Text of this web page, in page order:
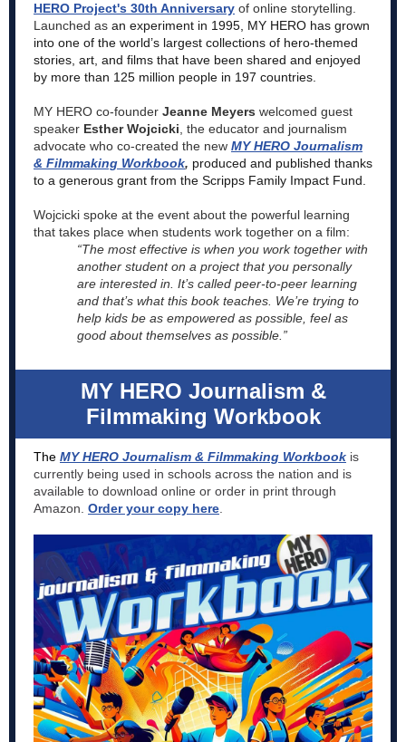
HERO Project's 30th Anniversary of online storytelling.
Launched as an experiment in 1995, MY HERO has grown
into one of the world’s largest collections of hero-themed
stories, art, and films that have been shared and enjoyed
by more than 125 million people in 197 countries.
MY HERO co-founder Jeanne Meyers welcomed guest
speaker Esther Wojcicki , the educator and journalism
advocate who co-created the new MY HERO Journalism
& Filmmaking Workbook, produced and published thanks
to a generous grant from the Scripps Family Impact Fund.
Wojcicki spoke at the event about the powerful learning
that takes place when students work together on a film:
“The most effective is when you work together with
another student on a project that you personally
are interested in. It’s called peer-to-peer learning
and that’s what this book teaches. We’re trying to
help kids be as empowered as possible, feel as
good about themselves as possible.”
MY HERO Journalism &
Filmmaking Workbook
The MY HERO Journalism & Filmmaking Workbook is
currently being used in schools across the nation and is
available to download online or order in print through
Amazon. Order your copy here